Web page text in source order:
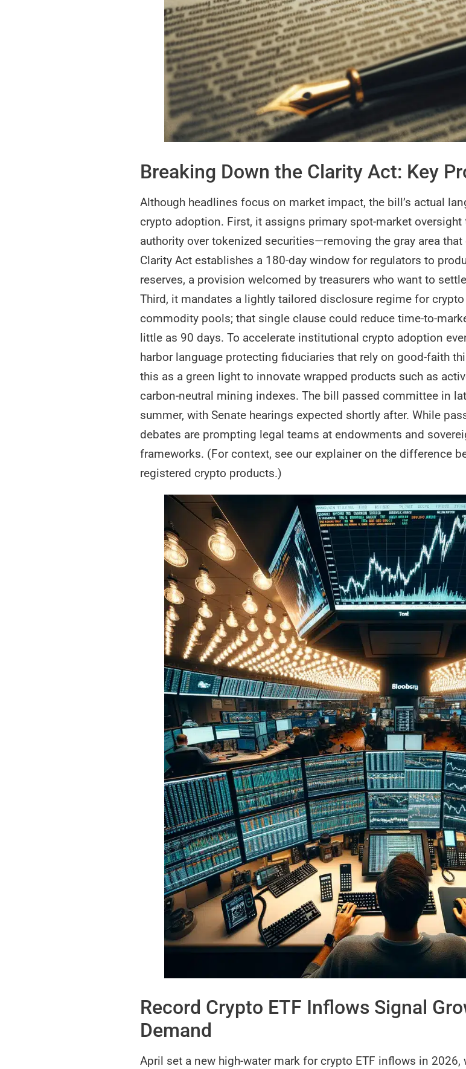
Breaking Down the Clarity Act: Key
Although headlines focus on market impact, the bill’s actual
crypto adoption. First, it assigns primary spot-market oversight
authority over tokenized securities—removing the gray area
Clarity Act establishes a 180-day window for regulators to
reserves, a provision welcomed by treasurers who want to
Third, it mandates a lightly tailored disclosure regime for
commodity pools; that single clause could reduce time-to-
little as 90 days. To accelerate institutional crypto adoption
harbor language protecting fiduciaries that rely on good-faith
this as a green light to innovate wrapped products such as
carbon-neutral mining indexes. The bill passed committee in
summer, with Senate hearings expected shortly after. While
debates are prompting legal teams at endowments and
frameworks. (For context, see our explainer on the difference
registered crypto products.)
Record Crypto ETF Inflows Signal
Demand
April set a new high-water mark for crypto ETF inflows in